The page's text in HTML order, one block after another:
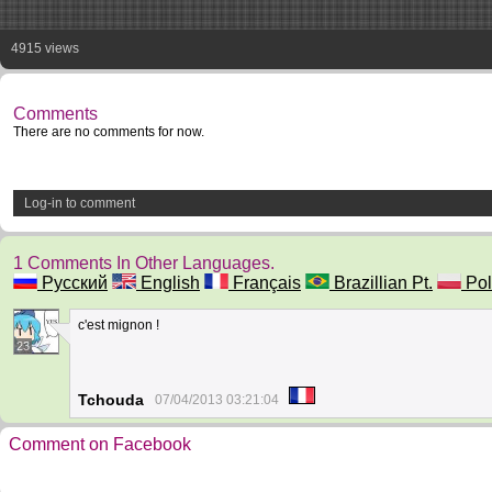
4915 views
Comments
There are no comments for now.
Log-in to comment
1 Comments In Other Languages.
Русский
English Français Brazillian Pt.
23
c'est mignon !
Tchouda 07/04/2013 03:21:04
Comment on Facebook